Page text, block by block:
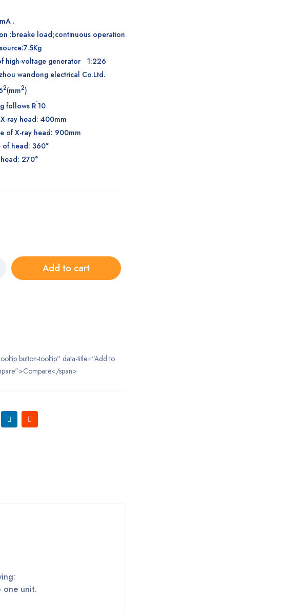
.
:breake load;continuous operation
high-voltage generator 1:226
wandong electrical Co.Ltd.
2(mm2)
follows R‘10
ray head: 400mm
of X-ray head: 900mm
of head: 360°
270°
Add to cart
button-tooltip" data-title="Add to
span>
one unit.